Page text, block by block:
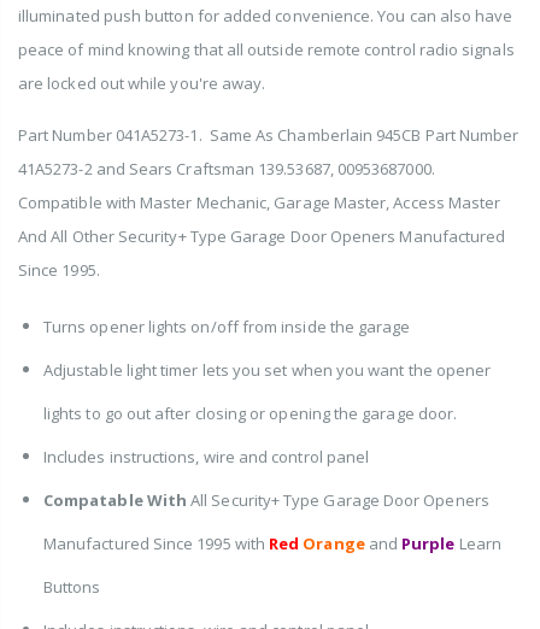
illuminated push button for added convenience. You can also have
peace of mind knowing that all outside remote control radio signals
are locked out while you're away.
Part Number 041A5273-1. Same As Chamberlain 945CB Part Number
41A5273-2 and Sears Craftsman 139.53687, 00953687000.
Compatible with Master Mechanic, Garage Master, Access Master
And All Other Security+ Type Garage Door Openers Manufactured
Since 1995.
Turns opener lights on/off from inside the garage
Adjustable light timer lets you set when you want the opener
lights to go out after closing or opening the garage door.
Includes instructions, wire and control panel
Compatable With All Security+ Type Garage Door Openers
Manufactured Since 1995 with Red Orangeand Purple Learn
Buttons